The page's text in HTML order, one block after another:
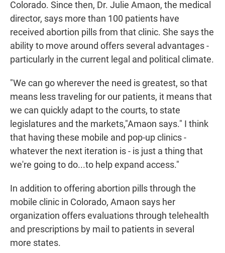
Colorado. Since then, Dr. Julie Amaon, the medical
director, says more than 100 patients have
received abortion pills from that clinic. She says the
ability to move around offers several advantages -
particularly in the current legal and political climate.
"We can go wherever the need is greatest, so that
means less traveling for our patients, it means that
we can quickly adapt to the courts, to state
legislatures and the markets,"Amaon says." I think
that having these mobile and pop-up clinics -
whatever the next iteration is - is just a thing that
we're going to do...to help expand access."
In addition to offering abortion pills through the
mobile clinic in Colorado, Amaon says her
organization offers evaluations through telehealth
and prescriptions by mail to patients in several
more states.